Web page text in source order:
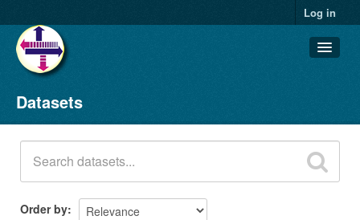
Log in
Datasets
Organizations
Groups
About
Datasets
Order by